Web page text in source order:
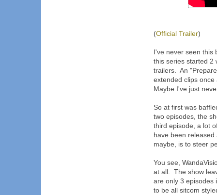
(Official Trailer)
I've never seen
this series started 2
trailers. An
extended clips
Maybe I've just
So at first was
two episodes, the
third episode, a lot
have been
maybe, is to steer
You see,
at all. The show
are only 3 episodes
to be all sitcom